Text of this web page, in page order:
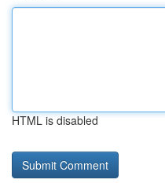
HTML is disabled